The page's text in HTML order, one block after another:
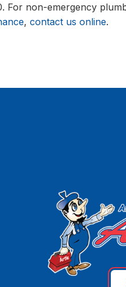
For non-emergency
,contact us online.